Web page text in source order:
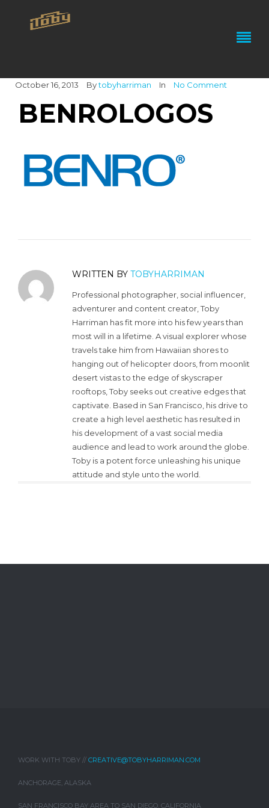
October 16, 2013 Bytobyharriman In No Comment
BENROLOGOS
WRITTEN BY TOBYHARRIMAN
Professional photographer, social influencer,
adventurer and content creator, Toby
Harriman has fit more into his few years than
most will in a lifetime. A visual explorer whose
travels take him from Hawaiian shores to
hanging out of helicopter doors, from moonlit
desert vistas to the edge of skyscraper
rooftops, Toby seeks out creative edges that
captivate. Based in San Francisco, his drive to
create a high level aesthetic has resulted in
his development of a vast social media
audience and lead to work around the globe.
Toby is a potent force unleashing his unique
attitude and style unto the world.
WORK WITH TOBY // CREATIVE@TOBYHARRIMAN.COM
ANCHORAGE, ALASKA
SAN FRANCISCO BAY AREA TO SAN DIEGO, CALIFORNIA